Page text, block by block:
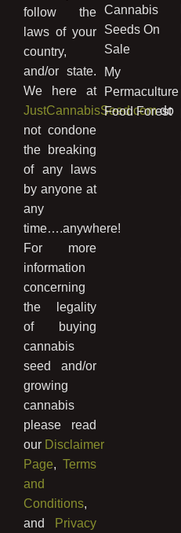
follow the
laws of your
country,
and/or state.
We here at
JustCannabisSeed.comdo
not condone
the breaking
of any laws
by anyone at
any
time….anywhere!
For more
information
concerning
the legality
of buying
cannabis
seed and/or
growing
cannabis
please read
our Disclaimer
Page,Terms
and
Conditions,
and Privacy
Cannabis
Seeds On
Sale
My
Permaculture
Food Forest